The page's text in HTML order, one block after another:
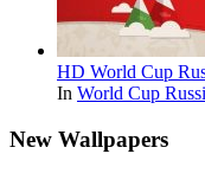
HD World Cup
In World Cup
New Wallpapers